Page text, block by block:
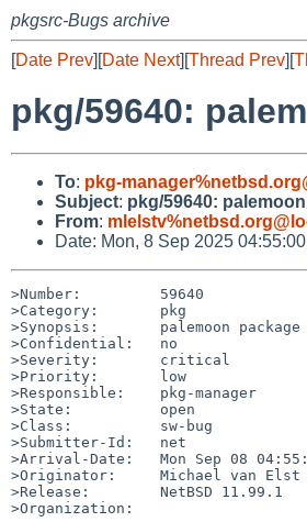
pkgsrc-Bugs archive
[Date Prev][Date Next][Thread Prev][
pkg/59640:
To: pkg-
Subject: pkg/59640:
From:
Date: Mon, 8 Sep 2025
>Number:         59640
>Category:       pkg
>Synopsis:       palemoon
>Confidential:   no
>Severity:       critical
>Priority:       low
>Responsible:    pkg-manager
>State:          open
>Class:          sw-bug
>Submitter-Id:   net
>Arrival-Date:   Mon Sep 08
>Originator:     Michael van Elst
>Release:        NetBSD 11.99.1
>Organization: